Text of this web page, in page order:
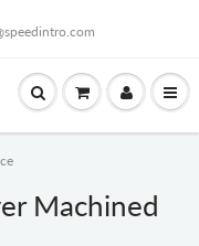
Machined